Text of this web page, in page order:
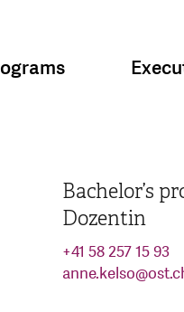
Bachelor’s
Dozentin
+41 58 257 15 93
anne.kelso@